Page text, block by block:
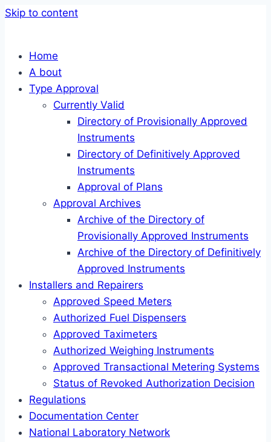
Skip to content
Home
A bout
Type Approval
Currently Valid
Directory of Provisionally Approved
Instruments
Directory of Definitively Approved
Instruments
Approval of Plans
Approval Archives
Archive of the Directory of
Provisionally Approved Instruments
Archive of the Directory of Definitively
Approved Instruments
Installers and Repairers
Approved Speed Meters
Authorized Fuel Dispensers
Approved Taximeters
Authorized Weighing Instruments
Approved Transactional Metering Systems
Status of Revoked Authorization Decision
Regulations
Documentation Center
National Laboratory Network